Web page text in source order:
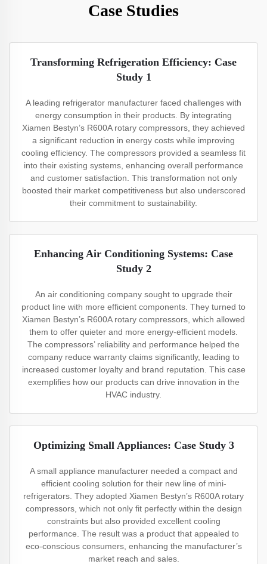
Case Studies
Transforming Refrigeration Efficiency: Case
Study 1
A leading refrigerator manufacturer faced challenges with
energy consumption in their products. By integrating
Xiamen Bestyn’s R600A rotary compressors, they achieved
a significant reduction in energy costs while improving
cooling efficiency. The compressors provided a seamless fit
into their existing systems, enhancing overall performance
and customer satisfaction. This transformation not only
boosted their market competitiveness but also underscored
their commitment to sustainability.
Enhancing Air Conditioning Systems: Case
Study 2
An air conditioning company sought to upgrade their
product line with more efficient components. They turned to
Xiamen Bestyn’s R600A rotary compressors, which allowed
them to offer quieter and more energy-efficient models.
The compressors’ reliability and performance helped the
company reduce warranty claims significantly, leading to
increased customer loyalty and brand reputation. This case
exemplifies how our products can drive innovation in the
HVAC industry.
Optimizing Small Appliances: Case Study 3
A small appliance manufacturer needed a compact and
efficient cooling solution for their new line of mini-
refrigerators. They adopted Xiamen Bestyn’s R600A rotary
compressors, which not only fit perfectly within the design
constraints but also provided excellent cooling
performance. The result was a product that appealed to
eco-conscious consumers, enhancing the manufacturer’s
market reach and sales.